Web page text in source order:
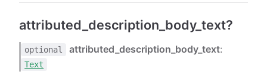
attributed_description_body_text?
optional attributed_description_body_text:
Text